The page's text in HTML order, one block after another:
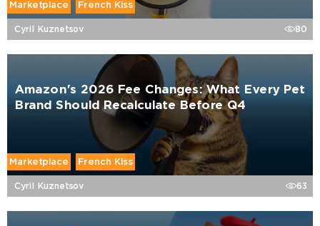
Marketplace French Kiss
Cyril Kuznetsov 80
Amazon's 2026 Fee Changes: What Every Pet
Brand Should Recalculate Before Q4
Marketplace French Kiss
Cyril Kuznetsov 63